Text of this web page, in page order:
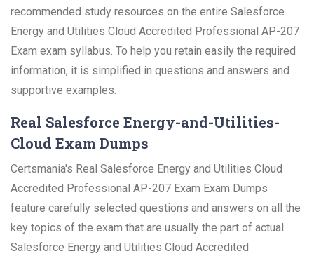
recommended study resources on the entire Salesforce
Energy and Utilities Cloud Accredited Professional AP-207
Exam exam syllabus. To help you retain easily the required
information, it is simplified in questions and answers and
supportive examples.
Real Salesforce Energy-and-Utilities-
Cloud Exam Dumps
Certsmania's Real Salesforce Energy and Utilities Cloud
Accredited Professional AP-207 Exam Exam Dumps
feature carefully selected questions and answers on all the
key topics of the exam that are usually the part of actual
Salesforce Energy and Utilities Cloud Accredited